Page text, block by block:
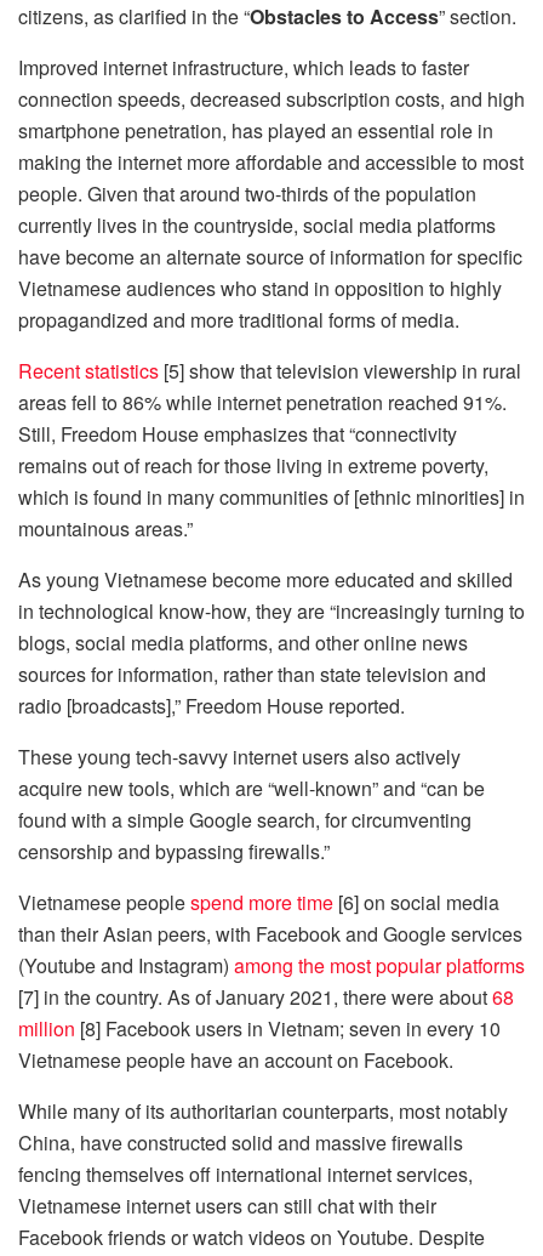
citizens, as clarified in the “Obstacles to Access” section.
Improved internet infrastructure, which leads to faster
connection speeds, decreased subscription costs, and high
smartphone penetration, has played an essential role in
making the internet more affordable and accessible to most
people. Given that around two-thirds of the population
currently lives in the countryside, social media platforms
have become an alternate source of information for specific
Vietnamese audiences who stand in opposition to highly
propagandized and more traditional forms of media.
Recent statistics [5] show that television viewership in rural
areas fell to 86% while internet penetration reached 91%.
Still, Freedom House emphasizes that “connectivity
remains out of reach for those living in extreme poverty,
which is found in many communities of [ethnic minorities] in
mountainous areas.”
As young Vietnamese become more educated and skilled
in technological know-how, they are “increasingly turning to
blogs, social media platforms, and other online news
sources for information, rather than state television and
radio [broadcasts],” Freedom House reported.
These young tech-savvy internet users also actively
acquire new tools, which are “well-known” and “can be
found with a simple Google search, for circumventing
censorship and bypassing firewalls.”
Vietnamese peoplespend more time [6] on social media
than their Asian peers, with Facebook and Google services
(Youtube and Instagram) among the most popular platforms
[7] in the country. As of January 2021, there were about68
million [8] Facebook users in Vietnam; seven in every 10
Vietnamese people have an account on Facebook.
While many of its authoritarian counterparts, most notably
China, have constructed solid and massive firewalls
fencing themselves off international internet services,
Vietnamese internet users can still chat with their
Facebook friends or watch videos on Youtube. Despite